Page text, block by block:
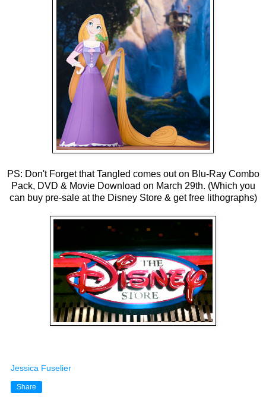
PS: Don't Forget that Tangled comes out on Blu-Ray Combo
Pack, DVD & Movie Download on March 29th. (Which you
can buy pre-sale at the Disney Store & get free lithographs)
Jessica Fuselier
Share